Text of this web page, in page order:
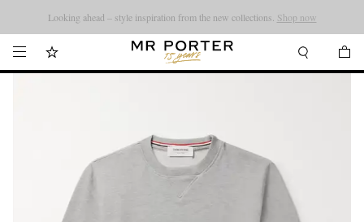
Looking ahead – style inspiration from the new collections. Shop now